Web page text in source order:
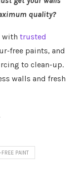
quality?
with trusted
free paints, and
to clean-up.
walls and fresh
FREE PAINT